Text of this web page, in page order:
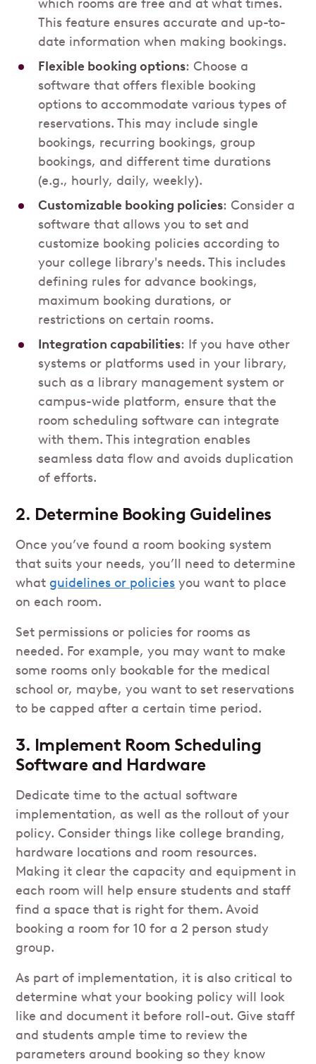
which rooms are free and at what times.
This feature ensures accurate and up-to-
date information when making bookings.
Flexible booking options: Choose a
software that offers flexible booking
options to accommodate various types of
reservations. This may include single
bookings, recurring bookings, group
bookings, and different time durations
(e.g., hourly, daily, weekly).
Customizable booking policies: Consider a
software that allows you to set and
customize booking policies according to
your college library's needs. This includes
defining rules for advance bookings,
maximum booking durations, or
restrictions on certain rooms.
Integration capabilities: If you have other
systems or platforms used in your library,
such as a library management system or
campus-wide platform, ensure that the
room scheduling software can integrate
with them. This integration enables
seamless data flow and avoids duplication
of efforts.
2. Determine Booking Guidelines
Once you’ve found a room booking system
that suits your needs, you’ll need to determine
whatguidelines or policies you want to place
on each room.
Set permissions or policies for rooms as
needed. For example, you may want to make
some rooms only bookable for the medical
school or, maybe, you want to set reservations
to be capped after a certain time period.
3. Implement Room Scheduling
Software and Hardware
Dedicate time to the actual software
implementation, as well as the rollout of your
policy. Consider things like college branding,
hardware locations and room resources.
Making it clear the capacity and equipment in
each room will help ensure students and staff
find a space that is right for them. Avoid
booking a room for 10 for a 2 person study
group.
As part of implementation, it is also critical to
determine what your booking policy will look
like and document it before roll-out. Give staff
and students ample time to review the
parameters around booking so they know